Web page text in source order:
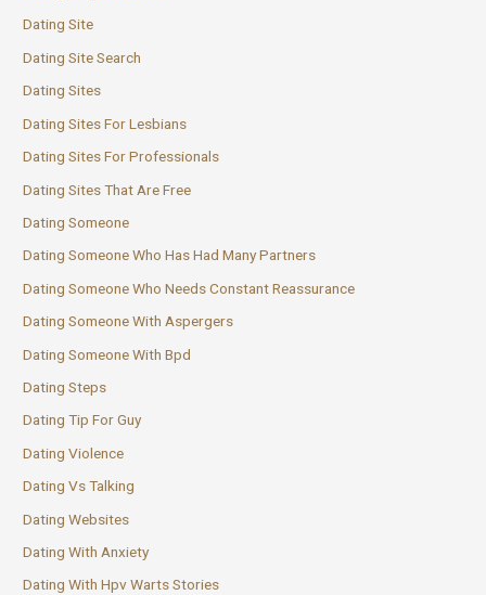
Dating Site
Dating Site Search
Dating Sites
Dating Sites For Lesbians
Dating Sites For Professionals
Dating Sites That Are Free
Dating Someone
Dating Someone Who Has Had Many Partners
Dating Someone Who Needs Constant Reassurance
Dating Someone With Aspergers
Dating Someone With Bpd
Dating Steps
Dating Tip For Guy
Dating Violence
Dating Vs Talking
Dating Websites
Dating With Anxiety
Dating With Hpv Warts Stories